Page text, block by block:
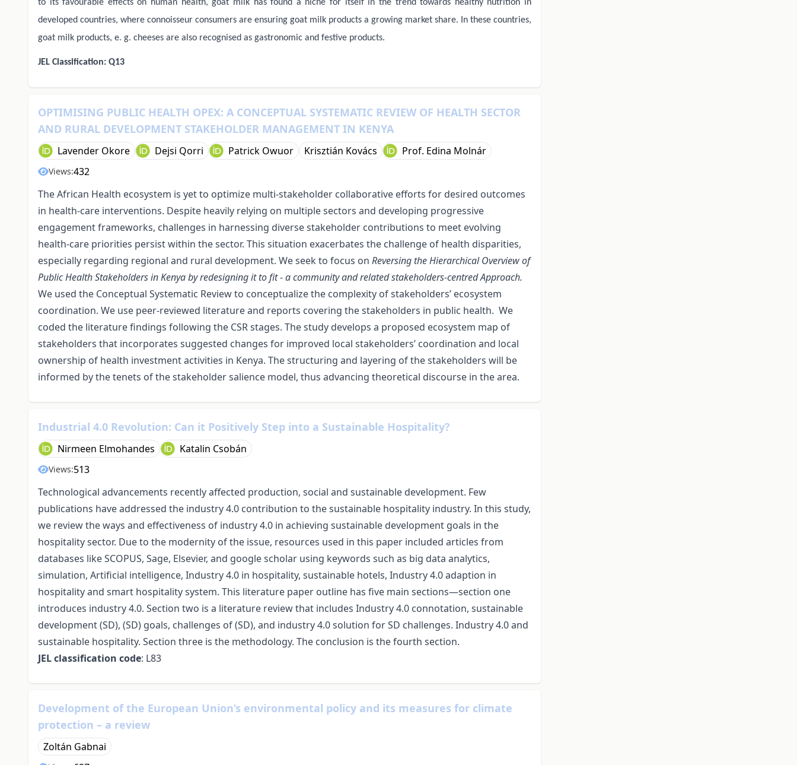
to its favourable effects on human health, goat milk has found a niche for itself in the trend towards healthy nutrition in
developed countries, where connoisseur consumers are ensuring goat milk products a growing market share. In these countries,
goat milk products, e. g. cheeses are also recognised as gastronomic and festive products.
JEL Classification: Q13
OPTIMISING PUBLIC HEALTH OPEX: A CONCEPTUAL SYSTEMATIC REVIEW OF HEALTH SECTOR
AND RURAL DEVELOPMENT STAKEHOLDER MANAGEMENT IN KENYA
Lavender Okore Dejsi Qorri Patrick Owuor Krisztián Kovács Prof. Edina Molnár
Views:432
The African Health ecosystem is yet to optimize multi-stakeholder collaborative efforts for desired outcomes
in health-care interventions. Despite heavily relying on multiple sectors and developing progressive
engagement frameworks, challenges in harnessing diverse stakeholder contributions to meet evolving
health-care priorities persist within the sector. This situation exacerbates the challenge of health disparities,
especially regarding regional and rural development. We seek to focus on Reversing the Hierarchical Overview of
Public Health Stakeholders in Kenya by redesigning it to fit - a community and related stakeholders-centred Approach.
We used the Conceptual Systematic Review to conceptualize the complexity of stakeholders’ ecosystem
coordination. We use peer-reviewed literature and reports covering the stakeholders in public health. We
coded the literature findings following the CSR stages. The study develops a proposed ecosystem map of
stakeholders that incorporates suggested changes for improved local stakeholders’ coordination and local
ownership of health investment activities in Kenya. The structuring and layering of the stakeholders will be
informed by the tenets of the stakeholder salience model, thus advancing theoretical discourse in the area.
Industrial 4.0 Revolution: Can it Positively Step into a Sustainable Hospitality?
Nirmeen Elmohandes Katalin Csobán
Views:513
Technological advancements recently affected production, social and sustainable development. Few
publications have addressed the industry 4.0 contribution to the sustainable hospitality industry. In this study,
we review the ways and effectiveness of industry 4.0 in achieving sustainable development goals in the
hospitality sector. Due to the modernity of the issue, resources used in this paper included articles from
databases like SCOPUS, Sage, Elsevier, and google scholar using keywords such as big data analytics,
simulation, Artificial intelligence, Industry 4.0 in hospitality, sustainable hotels, Industry 4.0 adaption in
hospitality and smart hospitality system. This literature paper outline has five main sections—section one
introduces industry 4.0. Section two is a literature review that includes Industry 4.0 connotation, sustainable
development (SD), (SD) goals, challenges of (SD), and industry 4.0 solution for SD challenges. Industry 4.0 and
sustainable hospitality. Section three is the methodology. The conclusion is the fourth section.
JEL classification code: L83
Development of the European Union’s environmental policy and its measures for climate
protection – a review
Zoltán Gabnai